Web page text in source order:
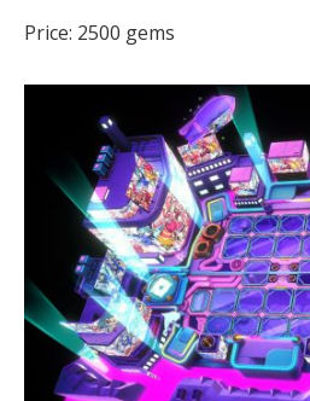
Price: 2500 gems